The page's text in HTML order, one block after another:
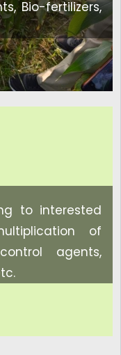
Bio-fertilizers,
to interested
of
agents,